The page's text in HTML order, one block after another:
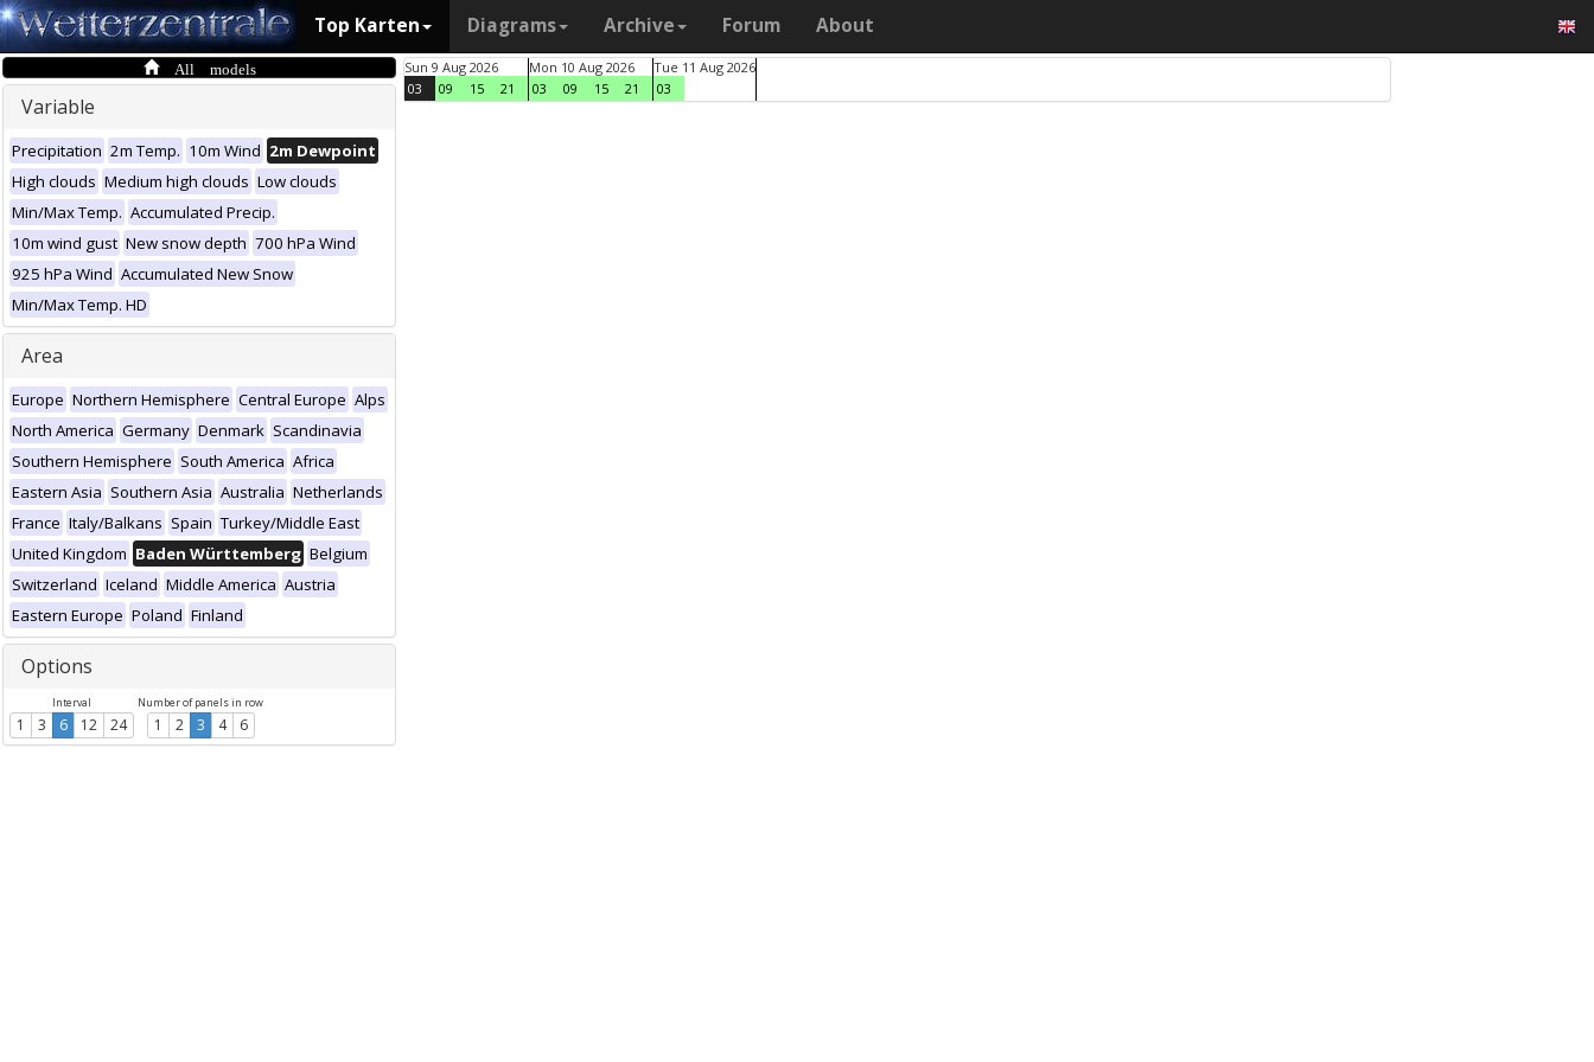
Top Karten Diagrams Archive Forum About
All models
Variable
Precipitation 2m Temp. 10m Wind 2m Dewpoint
High clouds Medium high clouds Low clouds
Min/Max Temp. Accumulated Precip.
10m wind gust New snow depth 700 hPa Wind
925 hPa Wind Accumulated New Snow
Min/Max Temp. HD
Area
Europe Northern Hemisphere Central Europe Alps
North America Germany Denmark Scandinavia
Southern Hemisphere South America Africa
Eastern Asia Southern Asia Australia Netherlands
France Italy/Balkans Spain Turkey/Middle East
United Kingdom Baden Württemberg Belgium
Switzerland Iceland Middle America Austria
Eastern Europe Poland Finland
Options
Interval
1 3 6 12 24
Number of panels in row
1 2 3 4 6
Sun 9 Aug 2026
03
09 15 21
Mon 10 Aug 2026
03
09 15 21
Tue 11 Aug 2026
03